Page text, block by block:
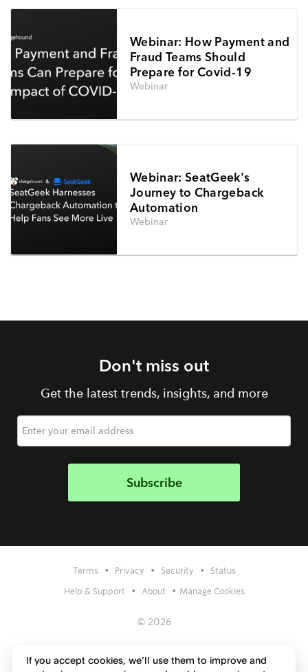
Webinar: How Payment and
Fraud Teams Should
Prepare for Covid-19
Webinar
Webinar: SeatGeek's
Journey to Chargeback
Automation
Webinar
Don't miss out
Get the latest trends, insights, and more
Terms • Privacy • Security •
Status
Help & Support
• About • Manage Cookies
© 2026
If you accept cookies, we’ll use them to improve and